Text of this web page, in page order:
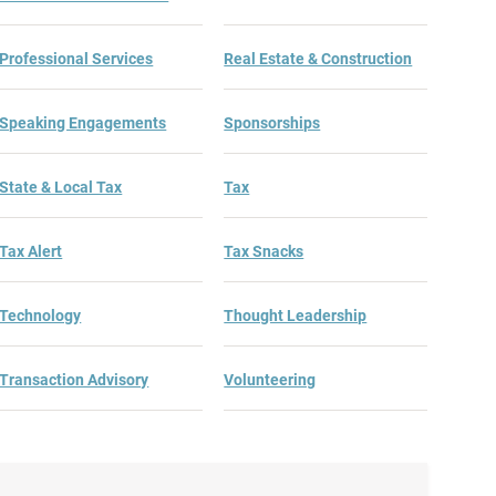
Professional Services Real Estate & Construction
Speaking Engagements Sponsorships
State & Local Tax Tax
Tax Alert Tax Snacks
Technology Thought Leadership
Transaction Advisory Volunteering